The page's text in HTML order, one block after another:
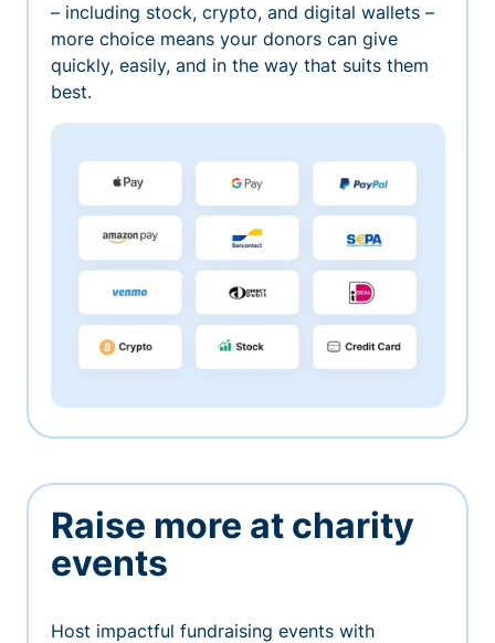
– including stock, crypto, and digital wallets –
more choice means your donors can give
quickly, easily, and in the way that suits them
best.
Raise more at charity
events
Host impactful fundraising events with